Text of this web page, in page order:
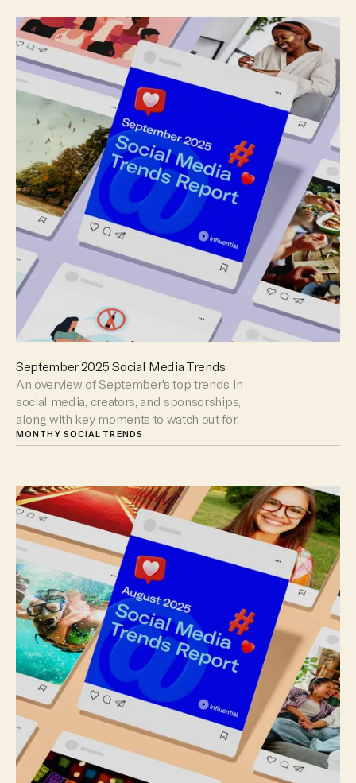
September 2025 Social Media Trends
An overview of September's top trends in
social media, creators, and sponsorships,
along with key moments to watch out for.
MONTHY SOCIAL TRENDS